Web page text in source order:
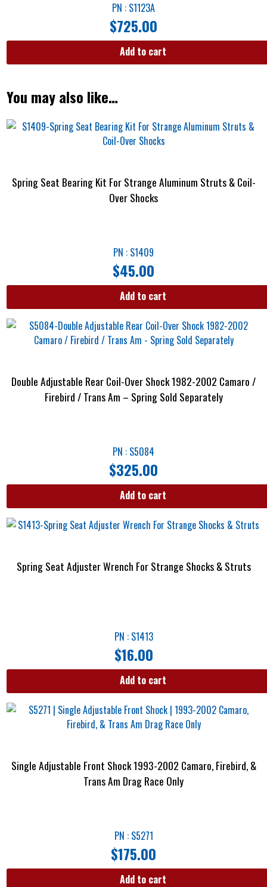
PN : S1123A
$725.00
Add to cart
You may also like…
Spring Seat Bearing Kit For Strange Aluminum Struts & Coil-
Over Shocks
PN : S1409
$45.00
Add to cart
Double Adjustable Rear Coil-Over Shock 1982-2002 Camaro /
Firebird / Trans Am – Spring Sold Separately
PN : S5084
$325.00
Add to cart
Spring Seat Adjuster Wrench For Strange Shocks & Struts
PN : S1413
$16.00
Add to cart
Single Adjustable Front Shock 1993-2002 Camaro, Firebird, &
Trans Am Drag Race Only
PN : S5271
$175.00
Add to cart